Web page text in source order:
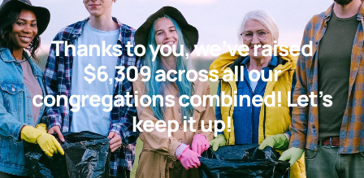
Thanks to you, we’ve raised
$6,309 across all our
congregations combined! Let’s
keep it up!